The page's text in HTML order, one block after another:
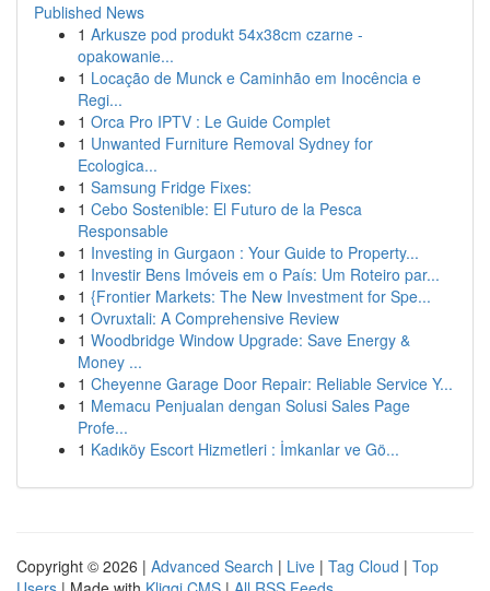
Published News
1 Arkusze pod produkt 54x38cm czarne -
opakowanie...
1 Locação de Munck e Caminhão em Inocência e
Regi...
1 Orca Pro IPTV : Le Guide Complet
1 Unwanted Furniture Removal Sydney for
Ecologica...
1 Samsung Fridge Fixes:
1 Cebo Sostenible: El Futuro de la Pesca
Responsable
1 Investing in Gurgaon : Your Guide to Property...
1 Investir Bens Imóveis em o País: Um Roteiro par...
1 {Frontier Markets: The New Investment for Spe...
1 Ovruxtali: A Comprehensive Review
1 Woodbridge Window Upgrade: Save Energy &
Money ...
1 Cheyenne Garage Door Repair: Reliable Service Y...
1 Memacu Penjualan dengan Solusi Sales Page
Profe...
1 Kadıköy Escort Hizmetleri : İmkanlar ve Gö...
Copyright © 2026 | Advanced Search | Live | Tag Cloud | Top